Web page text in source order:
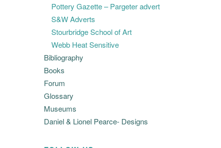
Pottery Gazette – Pargeter advert
S&W Adverts
Stourbridge School of Art
Webb Heat Sensitive
Bibliography
Books
Forum
Glossary
Museums
Daniel & Lionel Pearce- Designs